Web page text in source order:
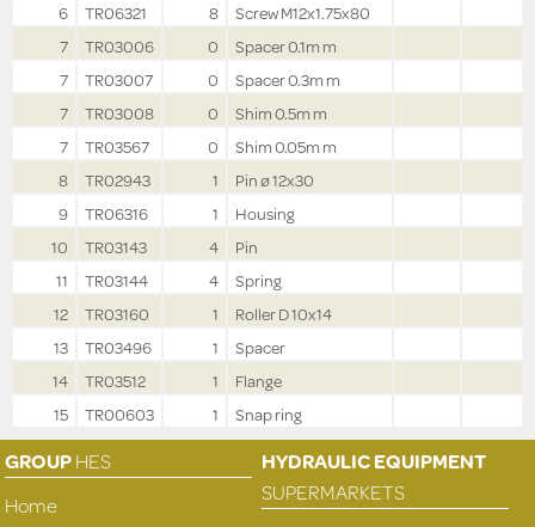
6
TR06321 8
Screw M12x1.75x80
7
TR03006 0
Spacer 0.1m m
7
TR03007 0
Spacer 0.3m m
7
TR03008 0
Shim 0.5m m
7
TR03567 0
Shim 0.05m m
8
TR02943 1
Pin ø 12x30
9
TR06316 1
Housing
10
TR03143 4
Pin
11
TR03144 4
Spring
12
TR03160 1
Roller D 10x14
13
TR03496 1
Spacer
14
TR03512 1
Flange
15
TR00603 1 Snap ring
GROUPHES
Home
HYDRAULIC EQUIPMENT
SUPERMARKETS